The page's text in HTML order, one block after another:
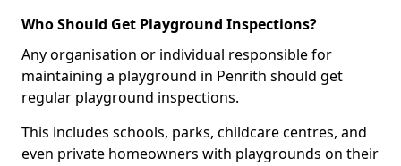
Who Should Get Playground Inspections?
Any organisation or individual responsible for
maintaining a playground in Penrith should get
regular playground inspections.
This includes schools, parks, childcare centres, and
even private homeowners with playgrounds on their